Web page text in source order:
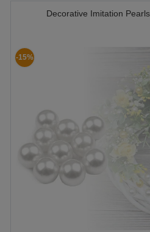
Decorative Imitation
-15%